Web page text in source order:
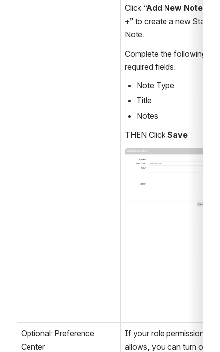
Click “Add New Notes
+” to create a new Staff
Note.
Complete the following
required fields:
Note Type
Title
Notes
THEN Click Save
Open
Optional: Preference
Center
If your role permission
allows, you can turn off